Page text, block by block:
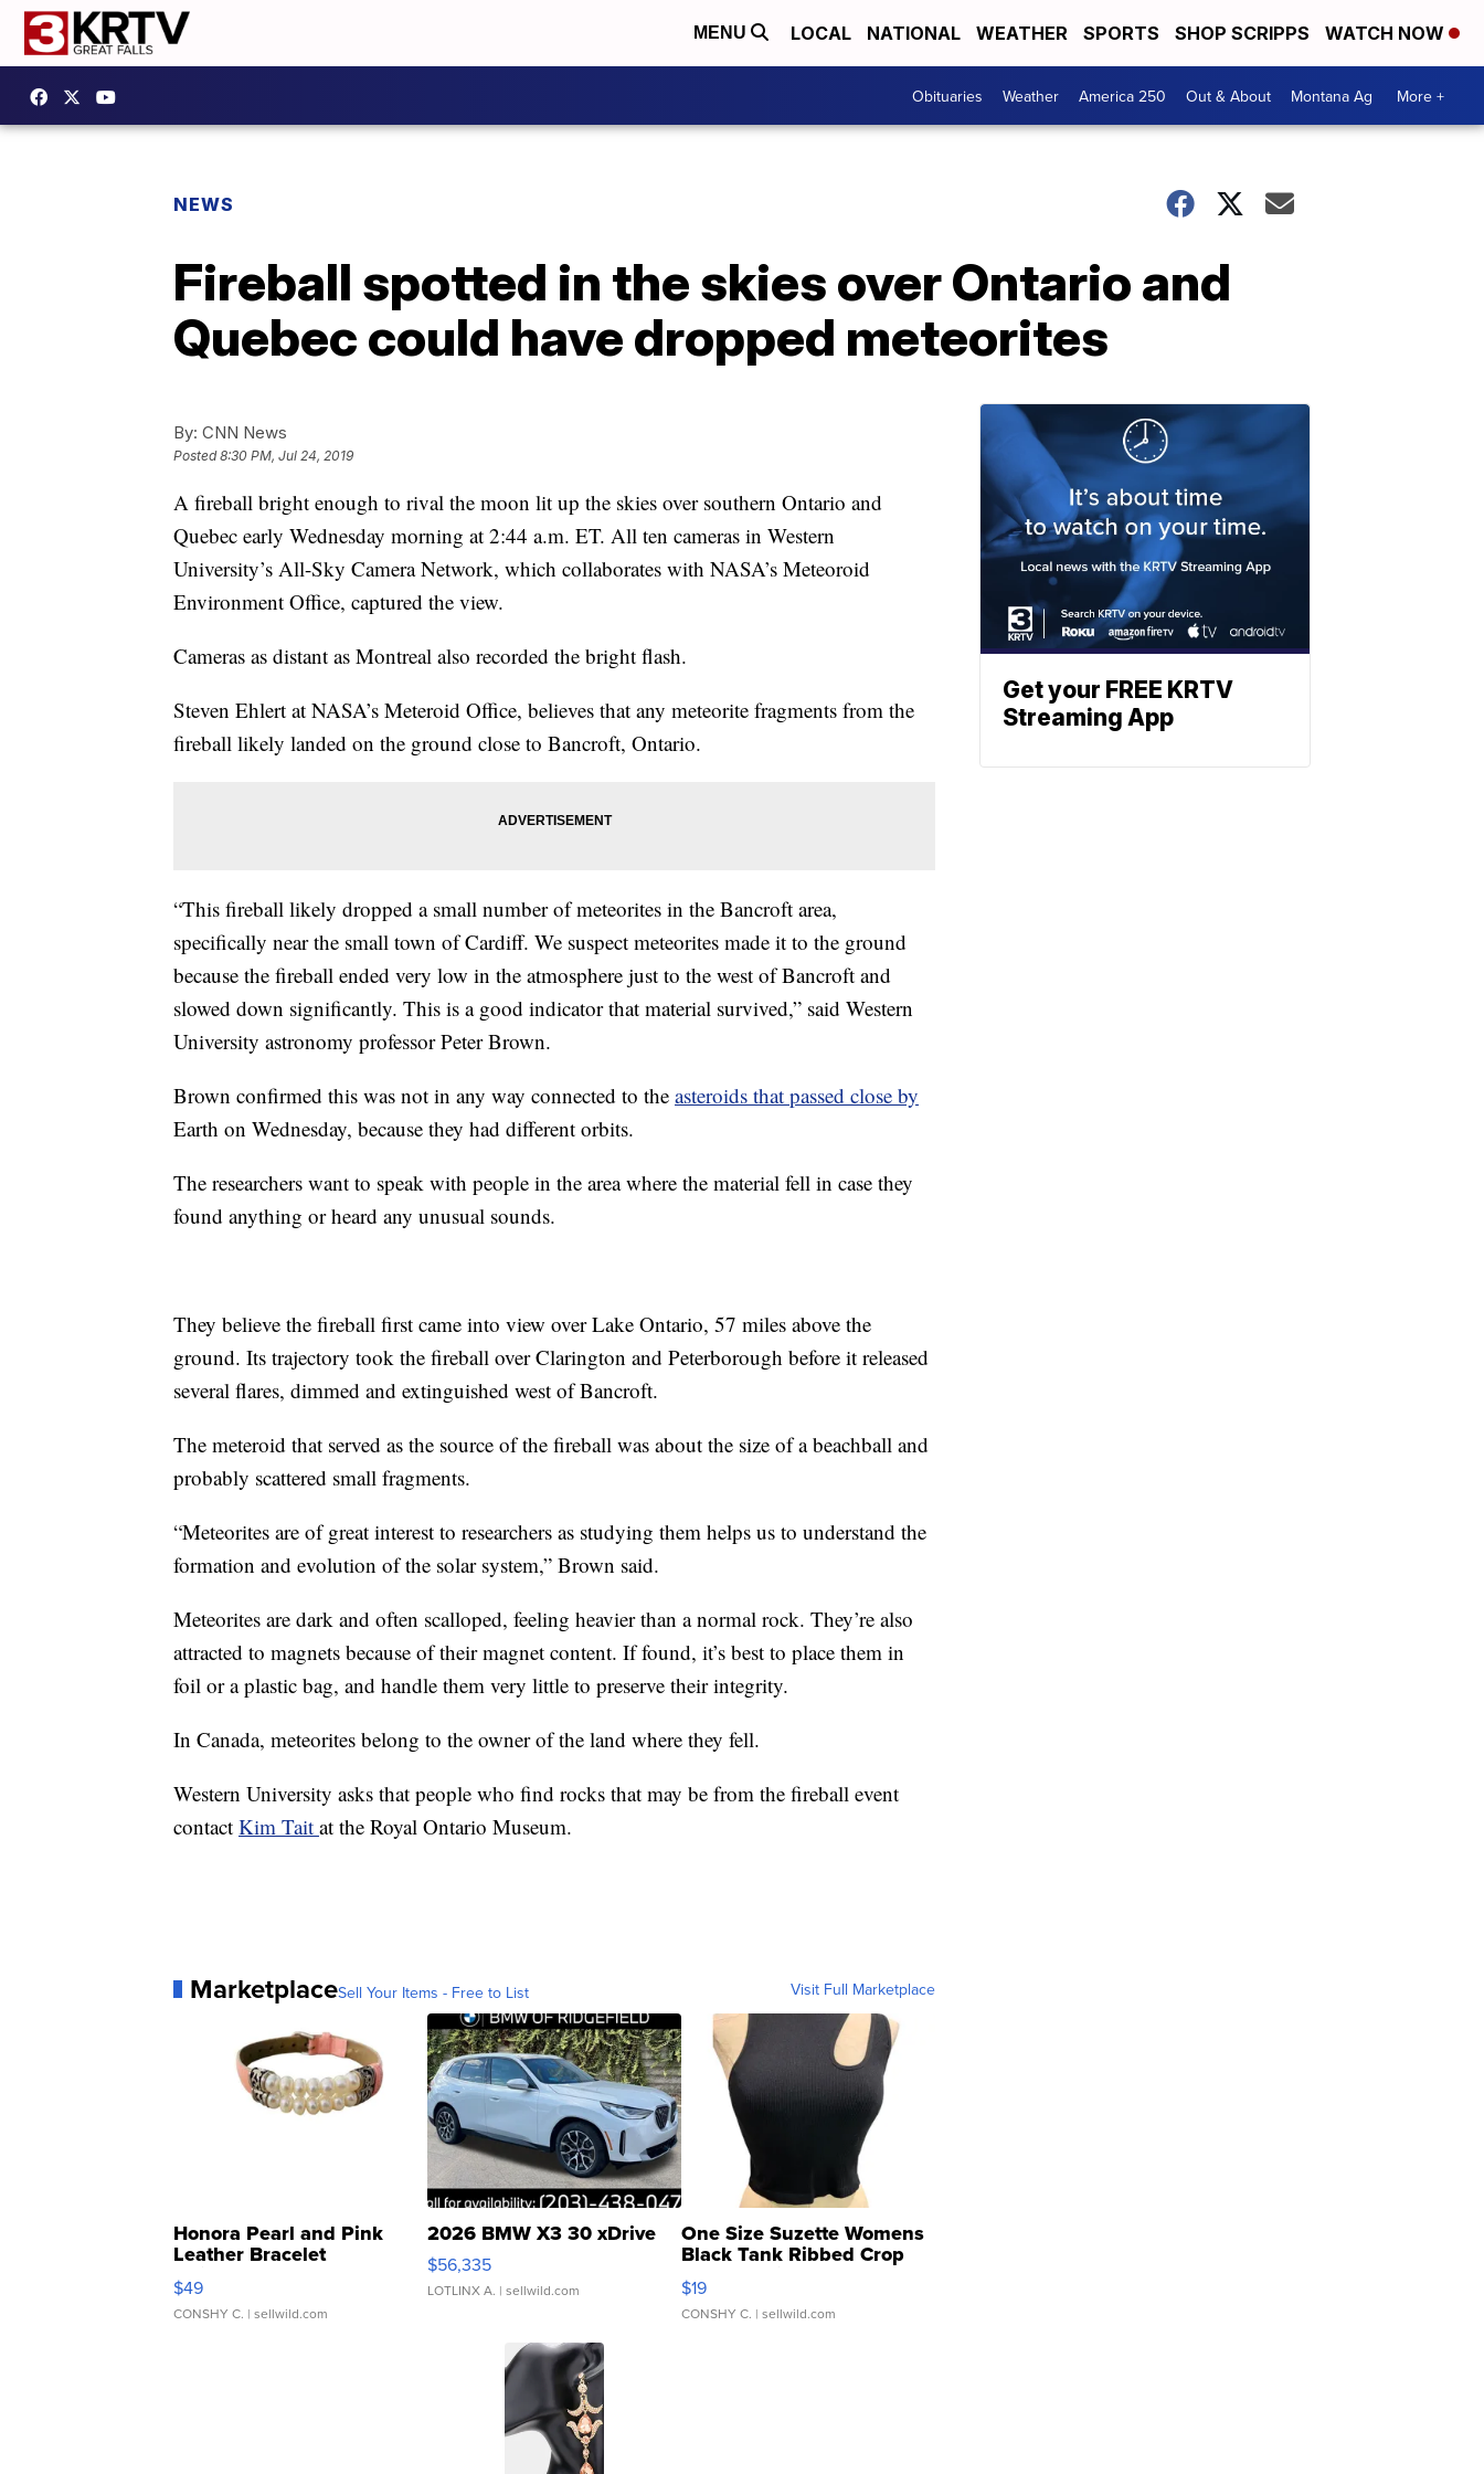
MENU LOCAL NATIONAL WEATHER SPORTS SHOP SCRIPPS WATCH NOW
Obituaries Weather America 250 Out & About Montana Ag More +
NEWS
Fireball spotted in the skies over Ontario and
Quebec could have dropped meteorites
By: CNN News
Posted8:30 PM, Jul 24, 2019
A fireball bright enough to rival the moon lit up the skies over southern Ontario and
Quebec early Wednesday morning at 2:44 a.m. ET. All ten cameras in Western
University’s All-Sky Camera Network, which collaborates with NASA’s Meteoroid
Environment Office, captured the view.
Cameras as distant as Montreal also recorded the bright flash.
Steven Ehlert at NASA’s Meteroid Office, believes that any meteorite fragments from the
fireball likely landed on the ground close to Bancroft, Ontario.
“This fireball likely dropped a small number of meteorites in the Bancroft area,
specifically near the small town of Cardiff. We suspect meteorites made it to the ground
because the fireball ended very low in the atmosphere just to the west of Bancroft and
slowed down significantly. This is a good indicator that material survived,” said Western
University astronomy professor Peter Brown.
Brown confirmed this was not in any way connected to the asteroids that passed close by
Earth on Wednesday, because they had different orbits.
The researchers want to speak with people in the area where the material fell in case they
found anything or heard any unusual sounds.
They believe the fireball first came into view over Lake Ontario, 57 miles above the
ground. Its trajectory took the fireball over Clarington and Peterborough before it released
several flares, dimmed and extinguished west of Bancroft.
The meteroid that served as the source of the fireball was about the size of a beachball and
probably scattered small fragments.
“Meteorites are of great interest to researchers as studying them helps us to understand the
formation and evolution of the solar system,” Brown said.
Meteorites are dark and often scalloped, feeling heavier than a normal rock. They’re also
attracted to magnets because of their magnet content. If found, it’s best to place them in
foil or a plastic bag, and handle them very little to preserve their integrity.
In Canada, meteorites belong to the owner of the land where they fell.
Western University asks that people who find rocks that may be from the fireball event
contact Kim Tait at the Royal Ontario Museum.
MarketplaceSell Your Items - Free to List Visit Full Marketplace
Honora Pearl and Pink
Leather Bracelet
Adjustable Buckle Clo...
$49
CONSHY C. | sellwild.com
2026 BMW X3 30 xDrive
$56,335
LOTLINX A. | sellwild.com
One Size Suzette Womens
Black Tank Ribbed Crop
Asymmetrical ...
$19
CONSHY C. | sellwild.com
Get your FREE KRTV
Streaming App